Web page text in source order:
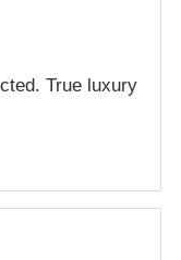
True luxury